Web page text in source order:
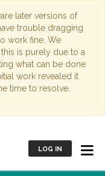
later versions of
trouble dragging
work fine. We
is purely due to a
what can be done
work revealed it
time to resolve.
LOG IN